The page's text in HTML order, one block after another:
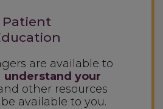
Patient
are available to
understand your
other resources
available to you.